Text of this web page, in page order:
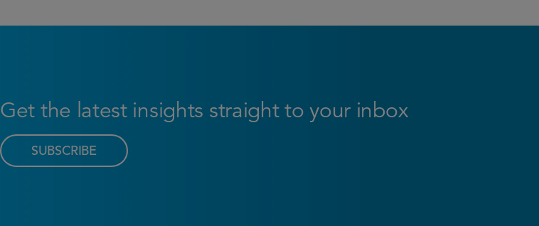
Get the latest insights straight to your inbox
SUBSCRIBE